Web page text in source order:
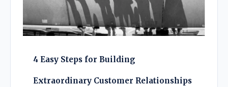
4 Easy Steps for Building
Extraordinary Customer Relationships